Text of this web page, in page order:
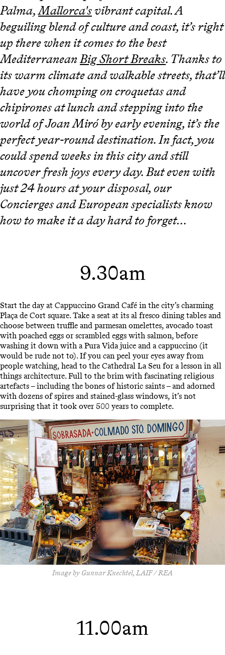
Palma,Mallorca'svibrant capital. A
beguiling blend of culture and coast, it’s right
up there when it comes to the best
MediterraneanBig Short Breaks. Thanks to
its warm climate and walkable streets, that’ll
have you chomping on croquetas and
chipirones at lunch and stepping into the
world of Joan Miró by early evening, it’s the
perfect year-round destination. In fact, you
could spend weeks in this city and still
uncover fresh joys every day. But even with
just 24 hours at your disposal, our
Concierges and European specialists know
how to make it a day hard to forget…
9.30am
Start the day at Cappuccino Grand Café in the city’s charming
Plaça de Cort square. Take a seat at its al fresco dining tables and
choose between truffle and parmesan omelettes, avocado toast
with poached eggs or scrambled eggs with salmon, before
washing it down with a Pura Vida juice and a cappuccino (it
would be rude not to). If you can peel your eyes away from
people watching, head to the Cathedral La Seu for a lesson in all
things architecture. Full to the brim with fascinating religious
artefacts – including the bones of historic saints – and adorned
with dozens of spires and stained-glass windows, it’s not
surprising that it took over 500 years to complete.
Image by Gunnar Knechtel, LAIF / REA
11.00am